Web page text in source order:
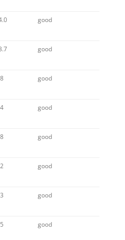
good
good
good
good
good
good
good
good